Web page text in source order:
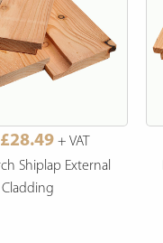
£28.49 + VAT
Shiplap External
Cladding